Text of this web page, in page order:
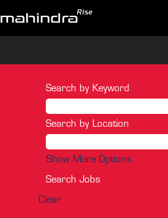
Search by Keyword
Search by Location
Show More Options
Clear